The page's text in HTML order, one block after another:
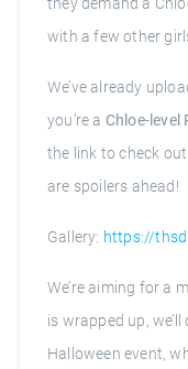
with a few other
We’ve already
you’re a Chloe-level
the link to check
are spoilers ahead!
Gallery: https://
We’re aiming for a
is wrapped up,
Halloween event,